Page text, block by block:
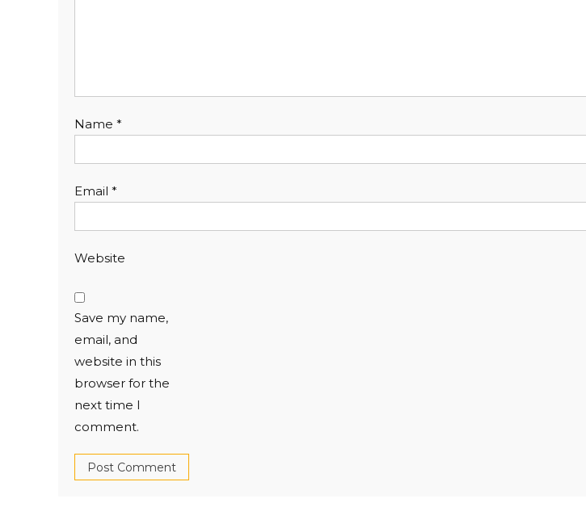
Name *
Email *
Website
Save my name,
email, and
website in this
browser for the
next time I
comment.